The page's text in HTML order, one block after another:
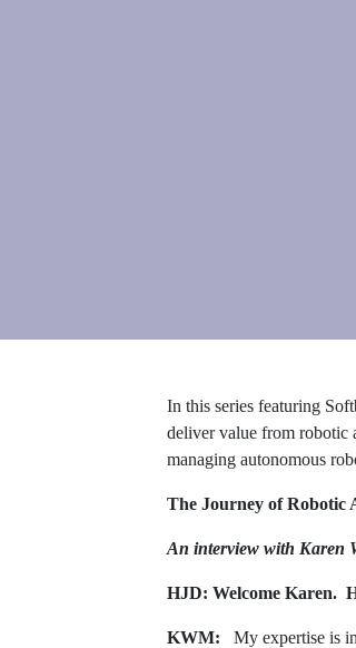
In this series featuring
deliver value from robotic
managing autonomous
The Journey of Robotic
An interview with Karen
HJD: Welcome Karen.
KWM: My expertise is